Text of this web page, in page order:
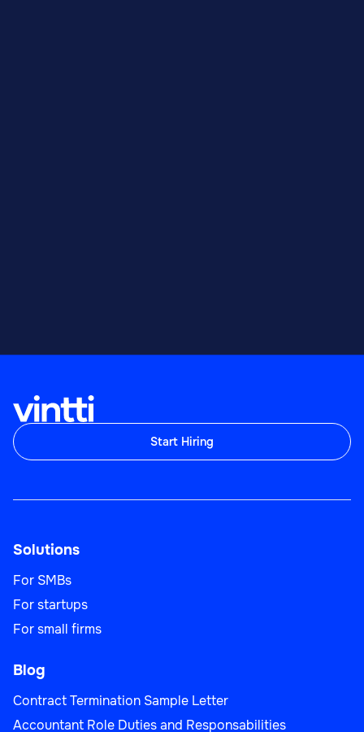
Start Hiring
Solutions
For SMBs
For startups
For small firms
Blog
Contract Termination Sample Letter
Accountant Role Duties and Responsabilities